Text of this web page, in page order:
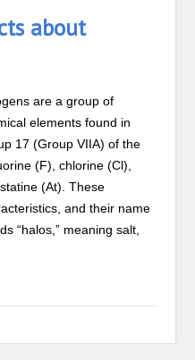
about
are a group of
elements found in
17 (Group VIIA) of the
(F), chlorine (Cl),
(At). These
and their name
“halos,” meaning salt,